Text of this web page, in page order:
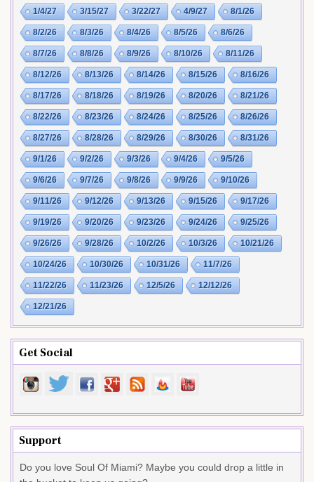
1/4/27 3/15/27 3/22/27 4/9/27 8/1/26
8/2/26 8/3/26 8/4/26 8/5/26 8/6/26
8/7/26 8/8/26 8/9/26 8/10/26 8/11/26
8/12/26 8/13/26 8/14/26 8/15/26 8/16/26
8/17/26 8/18/26 8/19/26 8/20/26 8/21/26
8/22/26 8/23/26 8/24/26 8/25/26 8/26/26
8/27/26 8/28/26 8/29/26 8/30/26 8/31/26
9/1/26 9/2/26 9/3/26 9/4/26 9/5/26
9/6/26 9/7/26 9/8/26 9/9/26 9/10/26
9/11/26 9/12/26 9/13/26 9/15/26 9/17/26
9/19/26 9/20/26 9/23/26 9/24/26 9/25/26
9/26/26 9/28/26 10/2/26 10/3/26 10/21/26
10/24/26 10/30/26 10/31/26 11/7/26
11/22/26 11/23/26 12/5/26 12/12/26
12/21/26
Get Social
Support
Do you love Soul Of Miami? Maybe you could drop a little in